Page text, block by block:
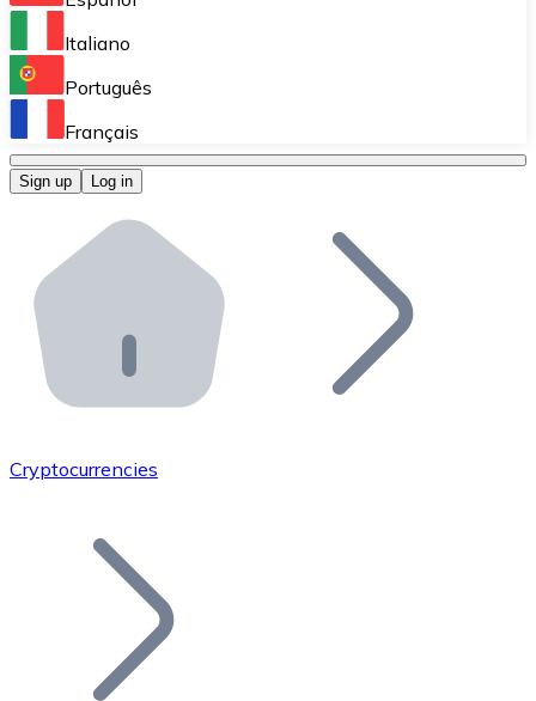
Perform high-volume operations.
Bitnovo OTC
Bitnovo ATM
Integrate a Bitnovo ATM into your business and let
Bitnovo API
Integrate our API into your ecosystem.
Add your project to our ecosystem.
Join our distributor network.
Italiano
Português
Français
Sign up Log in
Cryptocurrencies